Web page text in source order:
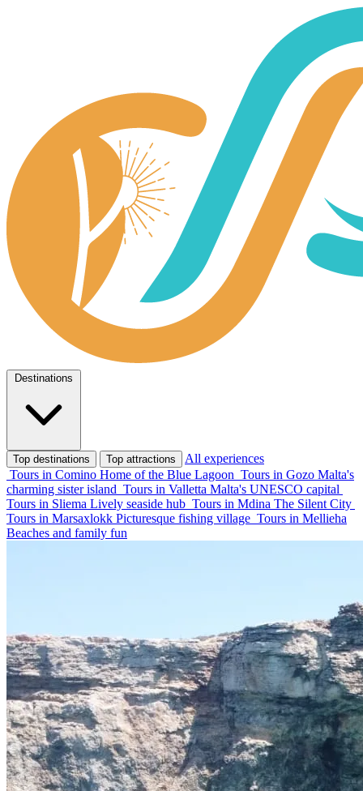
Top destinations Top attractions
All experiences
Tours in Comino Home of the Blue Lagoon Tours in Gozo Malta's
charming sister island Tours in Valletta Malta's UNESCO capital
Tours in Sliema Lively seaside hub Tours in Mdina The Silent City
Tours in Marsaxlokk Picturesque fishing village Tours in Mellieha
Beaches and family fun